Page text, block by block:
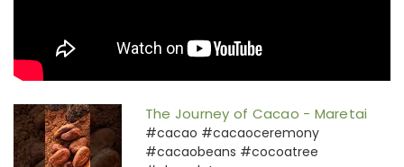
The Journey of Cacao - Maretai
#cacao #cacaoceremony
#cacaobeans #cocoatree